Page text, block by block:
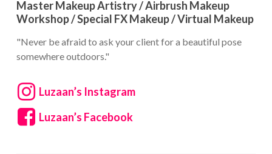
Master Makeup Artistry / Airbrush Makeup
Workshop / Special FX Makeup / Virtual Makeup
"Never be afraid to ask your client for a beautiful pose
somewhere outdoors."
Luzaan’s Instagram
Luzaan’s Facebook